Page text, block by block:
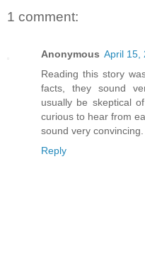
1 comment:
Anonymous April 15,
Reading this story
facts, they sound
usually be skeptical
curious to hear from
sound very convincing.
Reply